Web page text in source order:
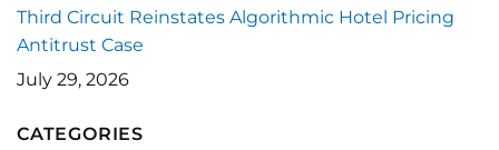
Third Circuit Reinstates Algorithmic Hotel Pricing
Antitrust Case
July 29, 2026
CATEGORIES